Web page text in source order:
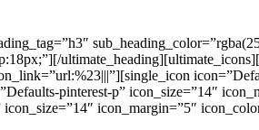
pinterest-p” icon_size=”14″
icon_margin=”5″